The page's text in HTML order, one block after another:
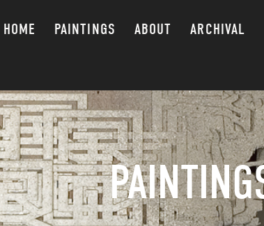
HOME PAINTINGS ABOUT ARCHIVAL